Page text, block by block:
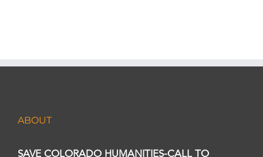
ABOUT
SAVE COLORADO HUMANITIES-CALL TO